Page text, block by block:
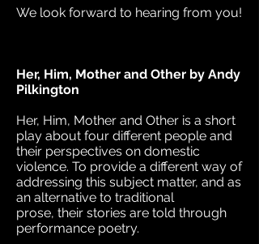
We look forward to hearing from you!
Her, Him, Mother and Other by Andy
Pilkington
Her, Him, Mother and Other is a short
play about four different people and
their perspectives on domestic
violence. To provide a different way of
addressing this subject matter, and as
an alternative to traditional
prose, their stories are told through
performance poetry.